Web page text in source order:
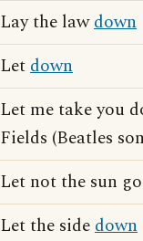
Lay the lawdown
Letdown
Let me take you
Fields (Beatles
Let not the sun go
Let the sidedown